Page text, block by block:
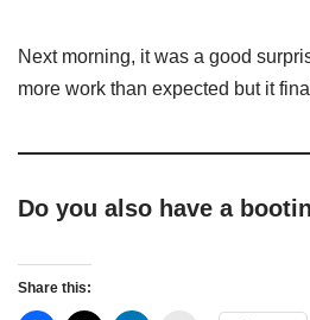
Next morning, it was a good
more work than expected but it
Do you also have a
Share this: